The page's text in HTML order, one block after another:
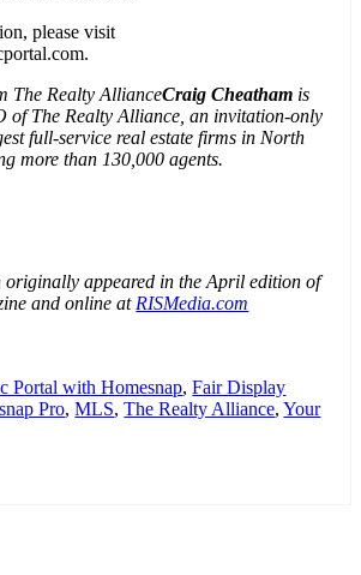
please visit
Craig Cheatham is
of The Realty Alliance, an invitation-only
full-service real estate firms in North
more than 130,000 agents.
originally appeared in the April edition of
and online at RISMedia.com
Portal with Homesnap,Fair Display
Pro,MLS,The Realty Alliance,Your